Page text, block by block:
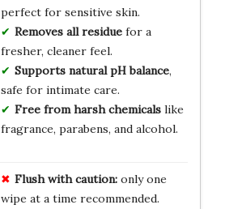
perfect for sensitive skin.
Removes all residuefor a
fresher, cleaner feel.
Supports natural pH balance,
safe for intimate care.
Free from harsh chemicalslike
fragrance, parabens, and alcohol.
Flush with caution:only one
wipe at a time recommended.